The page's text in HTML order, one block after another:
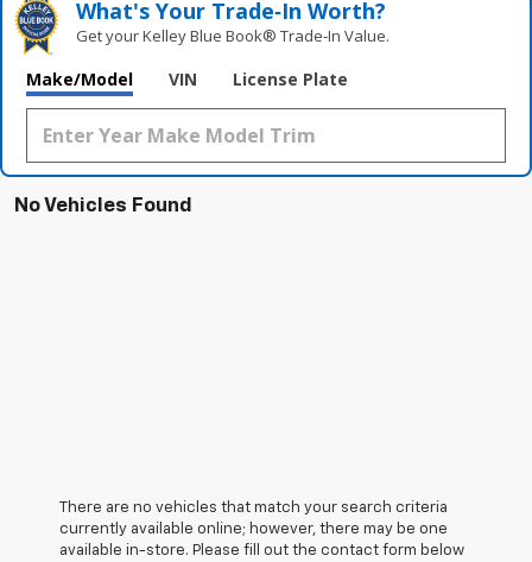
What's Your Trade‑In Worth?
Get your Kelley Blue Book® Trade‑In Value.
Make/Model VIN License Plate
No Vehicles Found
There are no vehicles that match your search criteria
currently available online; however, there may be one
available in-store. Please fill out the contact form below